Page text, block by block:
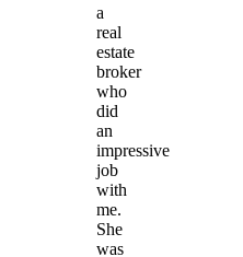
a
real
estate
broker
who
did
an
impressive
job
with
me.
She
was